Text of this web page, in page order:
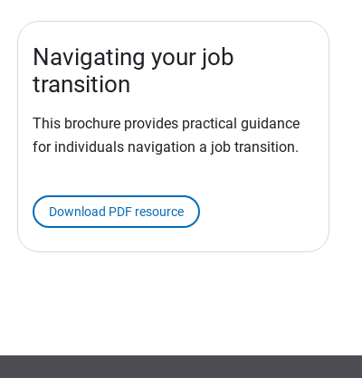
Navigating your job
transition
This brochure provides practical guidance
for individuals navigation a job transition.
Download PDF resource